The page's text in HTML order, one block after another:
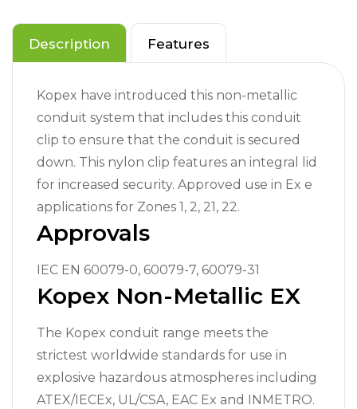
Description Features
Kopex have introduced this non-metallic
conduit system that includes this conduit
clip to ensure that the conduit is secured
down. This nylon clip features an integral lid
for increased security. Approved use in Ex e
applications for Zones 1, 2, 21, 22.
Approvals
IEC EN 60079-0, 60079-7, 60079-31
Kopex Non-Metallic EX
The Kopex conduit range meets the
strictest worldwide standards for use in
explosive hazardous atmospheres including
ATEX/IECEx, UL/CSA, EAC Ex and INMETRO.